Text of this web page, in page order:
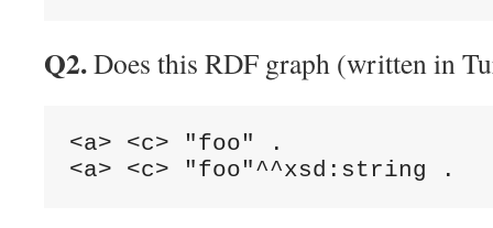
Q2.Does this RDF graph (written in
<a> <c> "foo" .